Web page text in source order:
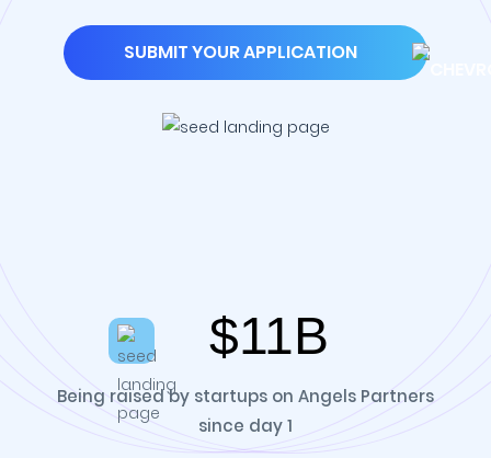
SUBMIT YOUR APPLICATION
$11B
Being raised by startups on Angels Partners
since day 1